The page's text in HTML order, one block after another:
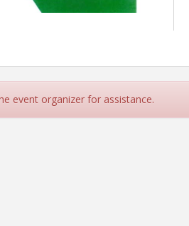
event organizer for assistance.